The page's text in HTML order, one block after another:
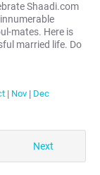
Shaadi.com
mates. Here is
married life. Do
| Nov | Dec
Next